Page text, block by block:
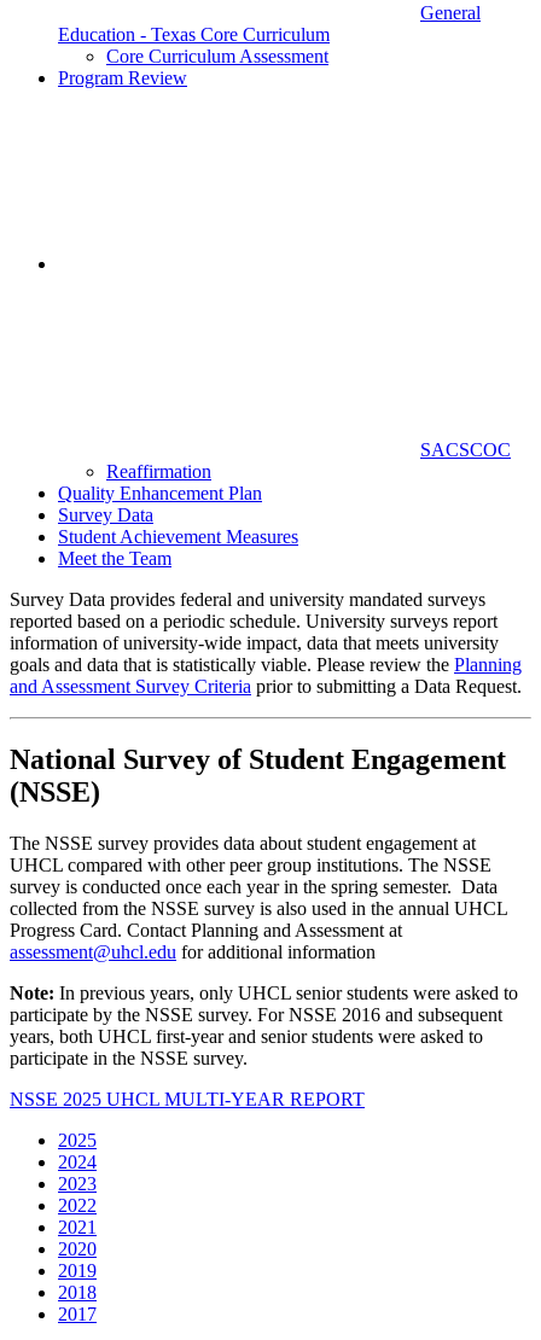
General
Education - Texas Core Curriculum
Core Curriculum Assessment
Program Review
SACSCOC
Reaffirmation
Quality Enhancement Plan
Survey Data
Student Achievement Measures
Meet the Team
Survey Data provides federal and university mandated surveys
reported based on a periodic schedule. University surveys report
information of university-wide impact, data that meets university
goals and data that is statistically viable. Please review the Planning
and Assessment Survey Criteria prior to submitting a Data Request.
National Survey of Student Engagement
(NSSE)
The NSSE survey provides data about student engagement at
UHCL compared with other peer group institutions. The NSSE
survey is conducted once each year in the spring semester. Data
collected from the NSSE survey is also used in the annual UHCL
Progress Card. Contact Planning and Assessment at
assessment@uhcl.edu for additional information
Note: In previous years, only UHCL senior students were asked to
participate by the NSSE survey. For NSSE 2016 and subsequent
years, both UHCL first-year and senior students were asked to
participate in the NSSE survey.
NSSE 2025 UHCL MULTI-YEAR REPORT
2025
2024
2023
2022
2021
2020
2019
2018
2017